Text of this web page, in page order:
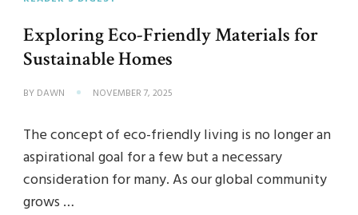
Exploring Eco-Friendly Materials for
Sustainable Homes
BY DAWN NOVEMBER 7, 2025
The concept of eco-friendly living is no longer an
aspirational goal for a few but a necessary
consideration for many. As our global community
grows …